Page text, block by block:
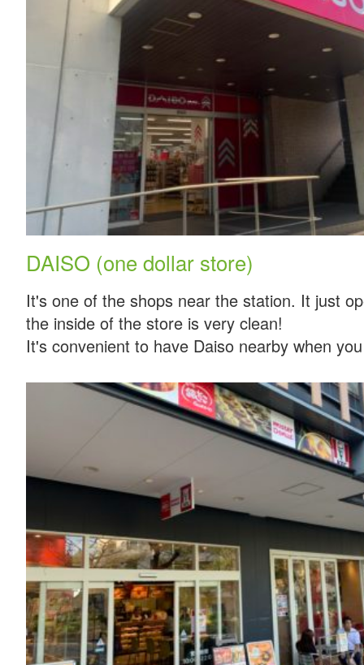
DAISO (one dollar store)
It's one of the shops near the station. It just
the inside of the store is very clean!
It's convenient to have Daiso nearby when